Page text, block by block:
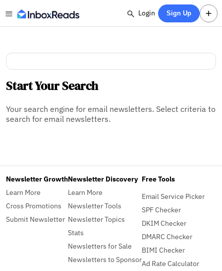
Login Sign Up
Start Your Search
Your search engine for email newsletters. Select criteria to
search for email newsletters.
Newsletter Growth
Learn More
Cross Promotions
Submit Newsletter
Newsletter Discovery
Learn More
Newsletter Tools
Newsletter Topics
Stats
Newsletters for Sale
Newsletters to Sponsor
Free Tools
Email Service Picker
SPF Checker
DKIM Checker
DMARC Checker
BIMI Checker
Ad Rate Calculator